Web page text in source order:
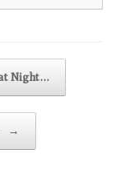
Night…
→